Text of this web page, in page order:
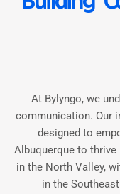
At Bylyngo, we
communication. Our
designed to
Albuquerque to thrive
in the North Valley,
in the